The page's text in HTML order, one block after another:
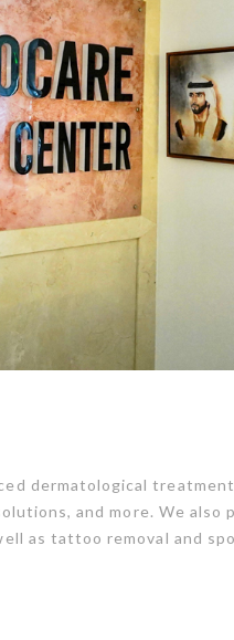
dermatological
and more. We also
as tattoo removal and